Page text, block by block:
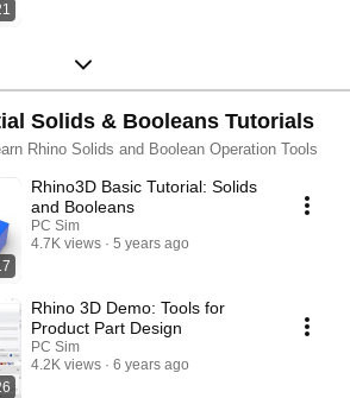
Solids & Booleans Tutorials
Rhino Solids and Boolean Operation Tools
Rhino3D Basic Tutorial: Solids
and Booleans
PC Sim
4.7K views
5 years ago
Rhino 3D Demo: Tools for
Product Part Design
PC Sim
4.2K views
6 years ago